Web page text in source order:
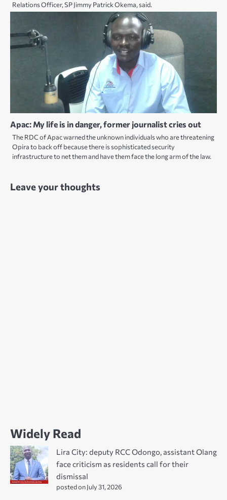
Relations Officer, SP Jimmy Patrick Okema, said.
Apac: My life is in danger, former journalist cries out
The RDC of Apac warned the unknown individuals who are threatening
Opira to back off because there is sophisticated security
infrastructure to net them and have them face the long arm of the law.
Leave your thoughts
Widely Read
Lira City: deputy RCC Odongo, assistant Olang
face criticism as residents call for their
dismissal
posted on July 31, 2026